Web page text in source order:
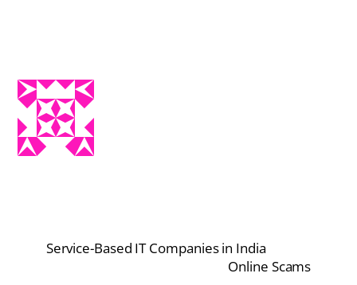
Service-Based IT Companies in India
Online Scams